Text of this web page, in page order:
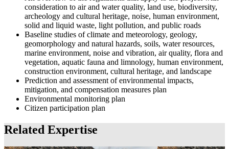
consideration to air and water quality, land use, biodiversity,
archeology and cultural heritage, noise, human environment,
solid and liquid waste, light pollution, and public roads
Baseline studies of climate and meteorology, geology,
geomorphology and natural hazards, soils, water resources,
marine environment, noise and vibration, air quality, flora and
vegetation, aquatic fauna and limnology, human environment,
construction environment, cultural heritage, and landscape
Prediction and assessment of environmental impacts,
mitigation, and compensation measures plan
Environmental monitoring plan
Citizen participation plan
Related Expertise